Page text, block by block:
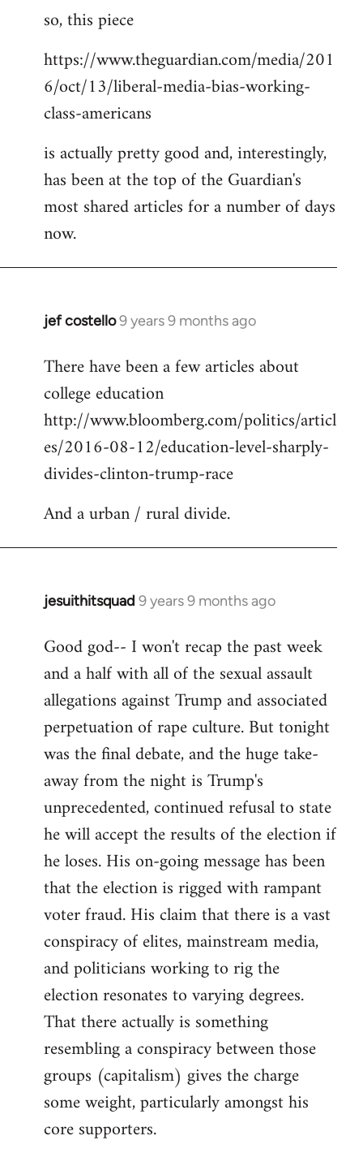
to
by
libcom.org
so, this piece
https://www.theguardian.com/media/201
6/oct/13/liberal-media-bias-working-
class-americans
is actually pretty good and, interestingly,
has been at the top of the Guardian's
most shared articles for a number of days
now.
jef costello9 years 9 months ago
In
to
Welcome
libcom.org
There have been a few articles about
college education
http://www.bloomberg.com/politics/articl
es/2016-08-12/education-level-sharply-
divides-clinton-trump-race
And a urban / rural divide.
jesuithitsquad 9 years 9 months ago
In
to
Welcome
libcom.org
Good god-- I won't recap the past week
and a half with all of the sexual assault
allegations against Trump and associated
perpetuation of rape culture. But tonight
was the final debate, and the huge take-
away from the night is Trump's
unprecedented, continued refusal to state
he will accept the results of the election if
he loses. His on-going message has been
that the election is rigged with rampant
voter fraud. His claim that there is a vast
conspiracy of elites, mainstream media,
and politicians working to rig the
election resonates to varying degrees.
That there actually is something
resembling a conspiracy between those
groups (capitalism) gives the charge
some weight, particularly amongst his
core supporters.